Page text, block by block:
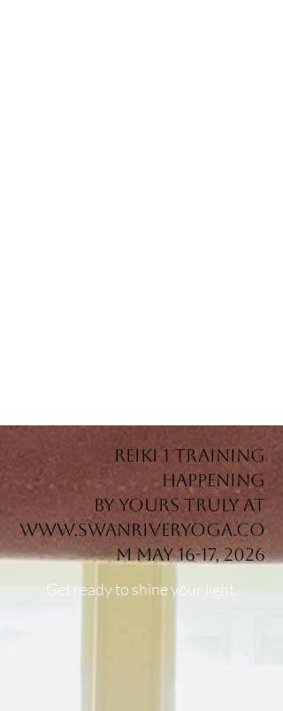
REikI 1 training
happening
by yours truly at
www.swanriveryoga.co
mMay 16-17, 2026
Get ready to shine your light.